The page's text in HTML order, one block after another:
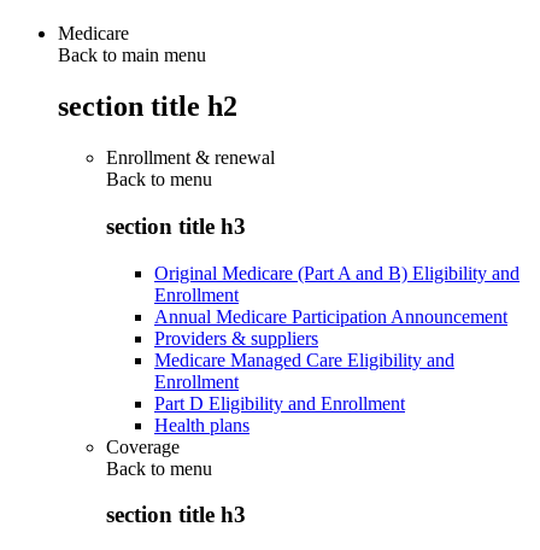
Medicare
Back to main menu
section title h2
Enrollment & renewal
Back to menu
section title h3
Original Medicare (Part A and B) Eligibility and
Enrollment
Annual Medicare Participation Announcement
Providers & suppliers
Medicare Managed Care Eligibility and
Enrollment
Part D Eligibility and Enrollment
Health plans
Coverage
Back to menu
section title h3